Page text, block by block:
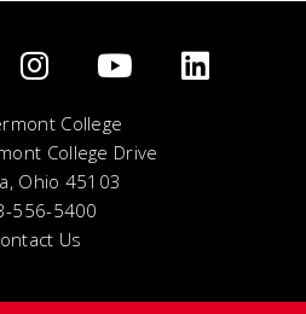
College
College Drive
Ohio 45103
556-5400
Us